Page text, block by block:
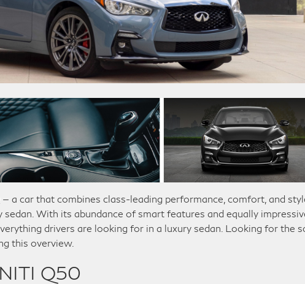
— a car that combines class-leading performance, comfort, and
With its abundance of smart features and equally
drivers are looking for in a luxury sedan. Looking for the
this overview.
Q50